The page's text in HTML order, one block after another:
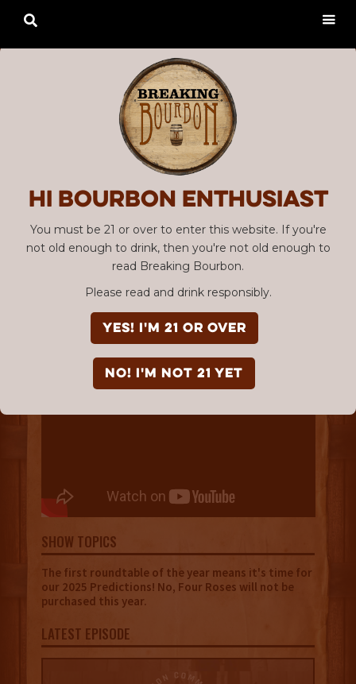
Hi Bourbon enthusiast
You must be 21 or over to enter this website. If you're
not old enough to drink, then you're not old enough to
read Breaking Bourbon.
Please read and drink responsibly.
YES! I'm 21 or over
NO! I'm not 21 yet

EPISODE #102
Bourbon Community Roundtable
SHOW TOPICS
The first roundtable of the year means it's time for
our 2025 Predictions! No, Four Roses will not be
purchased this year.
LATEST EPISODE